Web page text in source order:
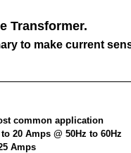
Transformer.
to make current
common application
20 Amps @ 50Hz to 60Hz
Amps